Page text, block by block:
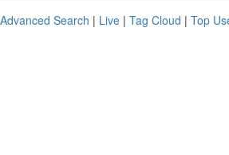
Advanced Search | Live | Tag Cloud | Top